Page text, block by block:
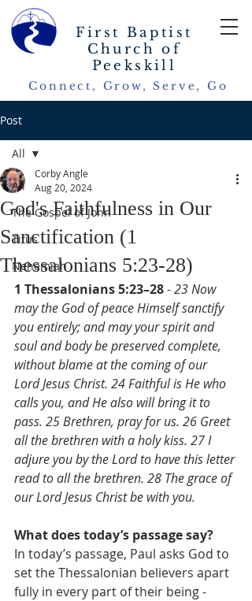
First Baptist
Church of
Peekskill
Connect, Grow, Serve, Go
Post
All
The Gospel of John
Titus
Nehemiah
All
God's Faithfulness in Our
Sanctification (1
Thessalonians 5:23-28)
Corby Angle
Aug 20, 2024
1 Thessalonians 5:23–28 - 23 Now
may the God of peace Himself sanctify
you entirely; and may your spirit and
soul and body be preserved complete,
without blame at the coming of our
Lord Jesus Christ. 24 Faithful is He who
calls you, and He also will bring it to
pass. 25 Brethren, pray for us. 26 Greet
all the brethren with a holy kiss. 27 I
adjure you by the Lord to have this letter
read to all the brethren. 28 The grace of
our Lord Jesus Christ be with you.
What does today’s passage say?
In today’s passage, Paul asks God to
set the Thessalonian believers apart
fully in every part of their being -